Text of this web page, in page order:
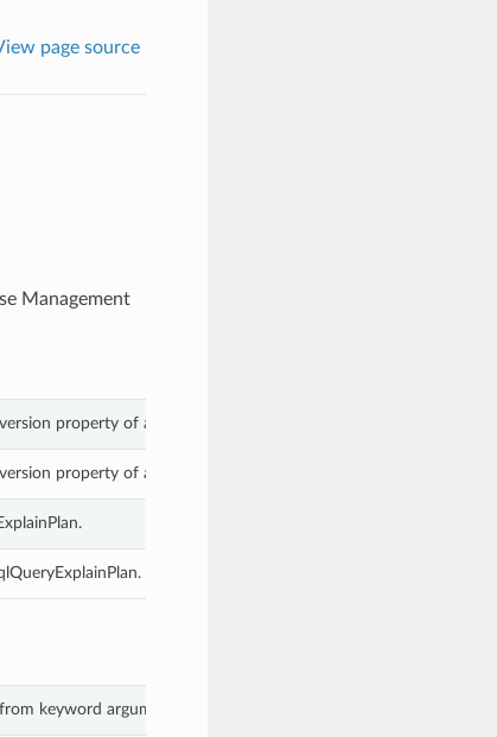
page source
Management
property of a MySqlQueryExplainPlan.
property of a MySqlQueryExplainPlan.
keyword arguments.